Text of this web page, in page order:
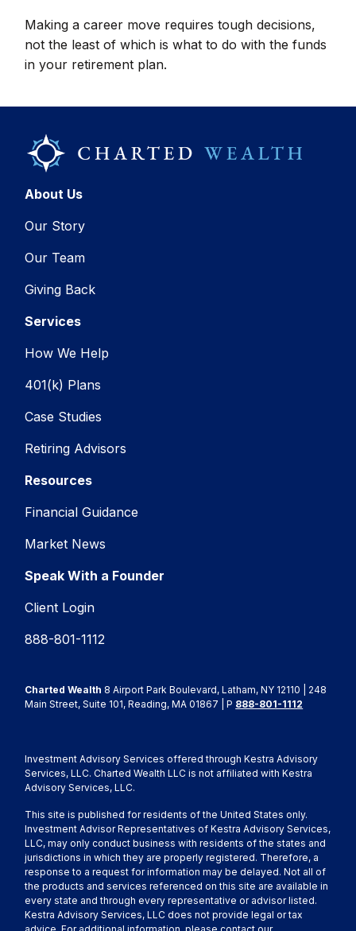
Making a career move requires tough decisions,
not the least of which is what to do with the funds
in your retirement plan.
About Us
Our Story
Our Team
Giving Back
Services
How We Help
401(k) Plans
Case Studies
Retiring Advisors
Resources
Financial Guidance
Market News
Speak With a Founder
Client Login
888-801-1112
Charted Wealth 8 Airport Park Boulevard, Latham, NY 12110 | 248
Main Street, Suite 101, Reading, MA 01867 | P 888-801-1112
Investment Advisory Services offered through Kestra Advisory
Services, LLC. Charted Wealth LLC is not affiliated with Kestra
Advisory Services, LLC.
This site is published for residents of the United States only.
Investment Advisor Representatives of Kestra Advisory Services,
LLC, may only conduct business with residents of the states and
jurisdictions in which they are properly registered. Therefore, a
response to a request for information may be delayed. Not all of
the products and services referenced on this site are available in
every state and through every representative or advisor listed.
Kestra Advisory Services, LLC does not provide legal or tax